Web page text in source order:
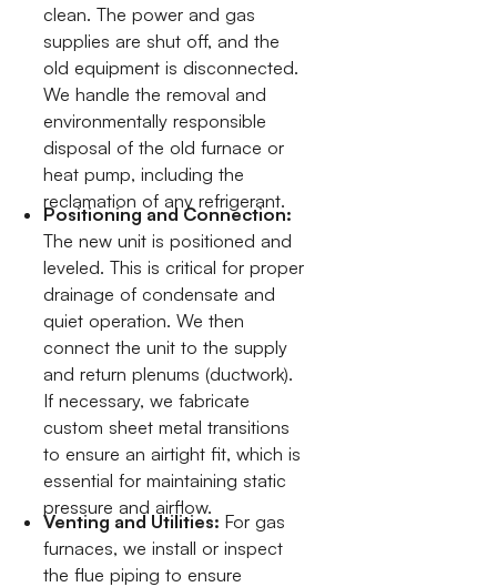
clean. The power and gas
supplies are shut off, and the
old equipment is disconnected.
We handle the removal and
environmentally responsible
disposal of the old furnace or
heat pump, including the
reclamation of any refrigerant.
Positioning and Connection:
The new unit is positioned and
leveled. This is critical for proper
drainage of condensate and
quiet operation. We then
connect the unit to the supply
and return plenums (ductwork).
If necessary, we fabricate
custom sheet metal transitions
to ensure an airtight fit, which is
essential for maintaining static
pressure and airflow.
Venting and Utilities: For gas
furnaces, we install or inspect
the flue piping to ensure